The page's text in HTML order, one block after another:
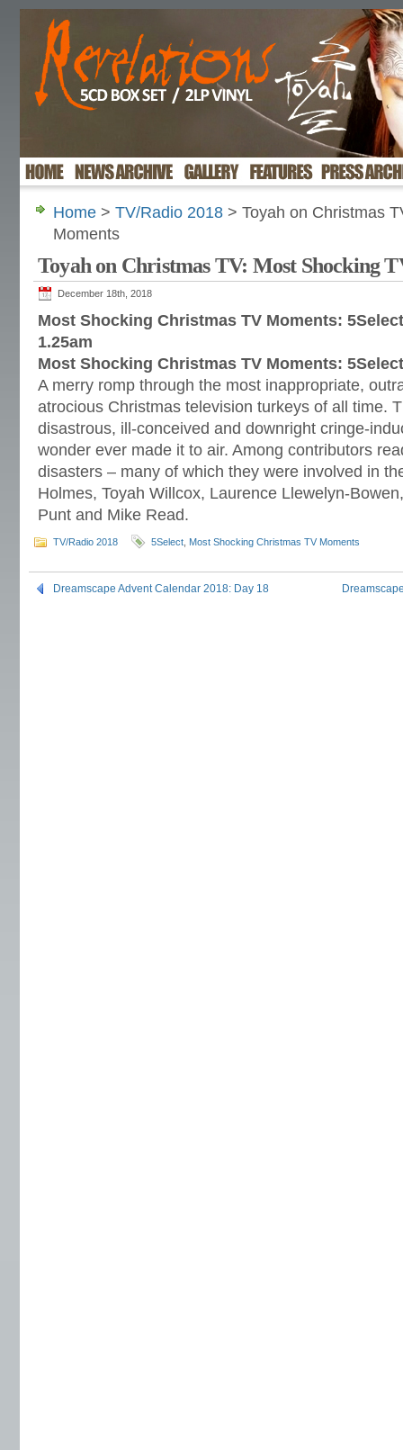
Home > TV/Radio 2018 > Toyah on Christmas
Moments
Toyah on Christmas TV: Most Shocking
December 18th, 2018
Most Shocking Christmas TV Moments:
1.25am
Most Shocking Christmas TV Moments:
A merry romp through the most inappropriate,
atrocious Christmas television turkeys of all time.
disastrous, ill-conceived and downright cringe-
wonder ever made it to air. Among contributors
disasters – many of which they were involved in
Holmes, Toyah Willcox, Laurence Llewelyn-
Punt and Mike Read.
TV/Radio 2018 5Select Most Shocking Christmas TV Moments
Dreamscape Advent Calendar 2018: Day 18